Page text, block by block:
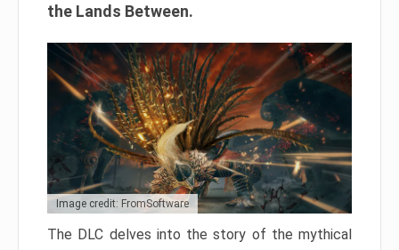
the Lands Between.
Image credit: FromSoftware
The DLC delves into the story of the mythical